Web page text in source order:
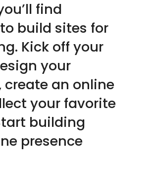
find
build sites for
Kick off your
your
create an online
your favorite
building
presence